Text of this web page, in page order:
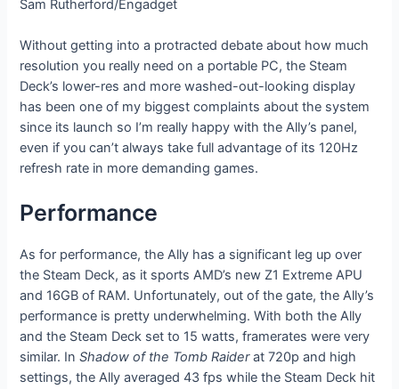
Sam Rutherford/Engadget
Without getting into a protracted debate about how much
resolution you really need on a portable PC, the Steam
Deck’s lower-res and more washed-out-looking display
has been one of my biggest complaints about the system
since its launch so I’m really happy with the Ally’s panel,
even if you can’t always take full advantage of its 120Hz
refresh rate in more demanding games.
Performance
As for performance, the Ally has a significant leg up over
the Steam Deck, as it sports AMD’s new Z1 Extreme APU
and 16GB of RAM. Unfortunately, out of the gate, the Ally’s
performance is pretty underwhelming. With both the Ally
and the Steam Deck set to 15 watts, framerates were very
similar. InShadow of the Tomb Raiderat 720p and high
settings, the Ally averaged 43 fps while the Steam Deck hit